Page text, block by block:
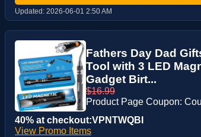
Updated: 2026-06-01 2:50 AM
Fathers Day Dad
Tool with 3 LED
Gadget Birt...
$16.99
Product Page Coupon:
40% at checkout:VPNTWQBI
View Promo Items